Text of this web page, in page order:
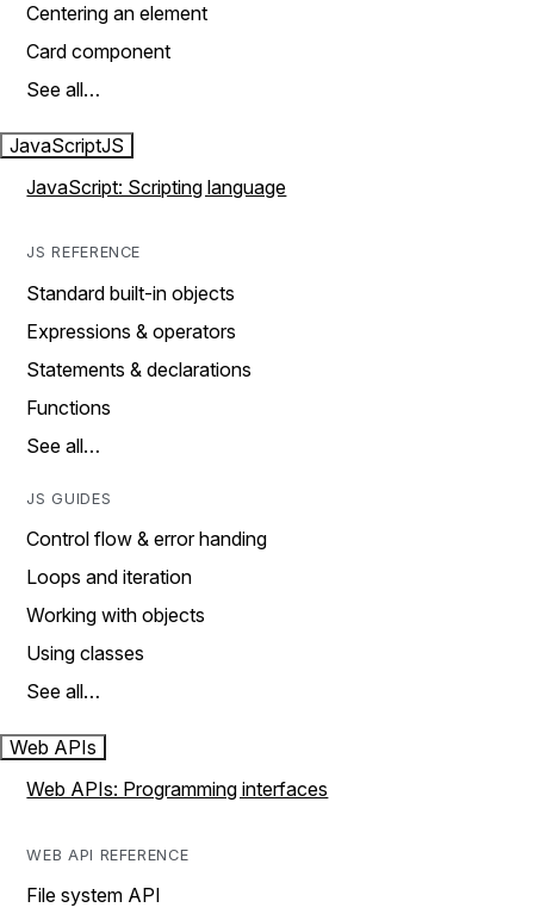
Centering an element
Card component
See all…
JavaScriptJS
JavaScript: Scripting language
JS REFERENCE
Standard built-in objects
Expressions & operators
Statements & declarations
Functions
See all…
JS GUIDES
Control flow & error handing
Loops and iteration
Working with objects
Using classes
See all…
Web APIs
Web APIs: Programming interfaces
WEB API REFERENCE
File system API